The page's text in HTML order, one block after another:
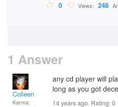
0 Views: 248
1 Answer
Colleen
Karma:
any cd player will
long as you got
14 years ago. Rating:0